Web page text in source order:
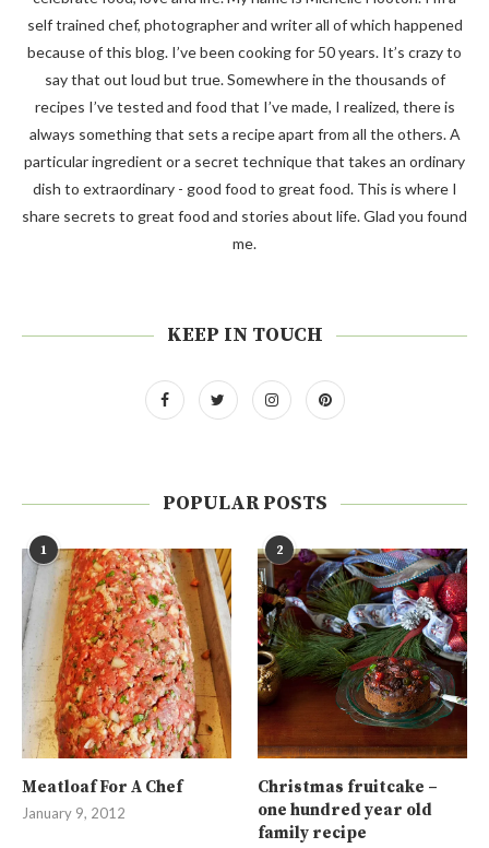
self trained chef, photographer and writer all of which happened
because of this blog. I’ve been cooking for 50 years. It’s crazy to
say that out loud but true. Somewhere in the thousands of
recipes I’ve tested and food that I’ve made, I realized, there is
always something that sets a recipe apart from all the others. A
particular ingredient or a secret technique that takes an ordinary
dish to extraordinary - good food to great food. This is where I
share secrets to great food and stories about life. Glad you found
me.
KEEP IN TOUCH
POPULAR POSTS
1
Meatloaf For A Chef
January 9, 2012
2
Christmas fruitcake –
one hundred year old
family recipe